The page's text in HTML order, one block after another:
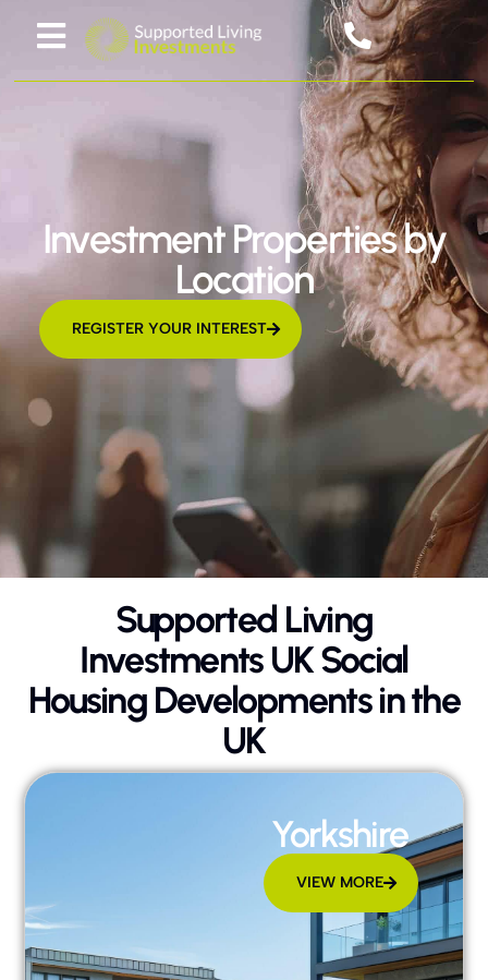
Investment Properties by
Location
REGISTER YOUR INTEREST
Supported Living
Investments UK Social
Housing Developments in the
UK
Yorkshire
VIEW MORE